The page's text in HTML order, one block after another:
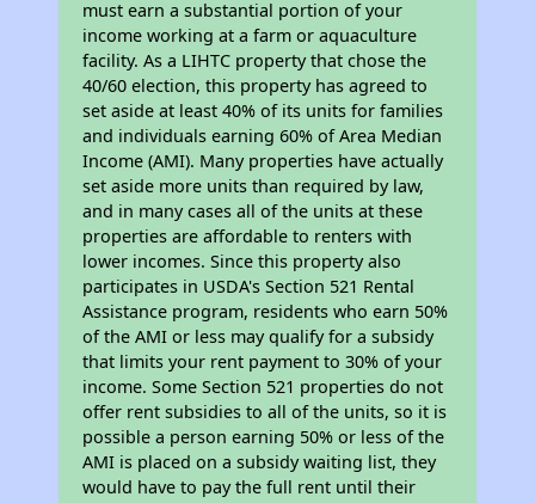
must earn a substantial portion of your
income working at a farm or aquaculture
facility. As a LIHTC property that chose the
40/60 election, this property has agreed to
set aside at least 40% of its units for families
and individuals earning 60% of Area Median
Income (AMI). Many properties have actually
set aside more units than required by law,
and in many cases all of the units at these
properties are affordable to renters with
lower incomes. Since this property also
participates in USDA's Section 521 Rental
Assistance program, residents who earn 50%
of the AMI or less may qualify for a subsidy
that limits your rent payment to 30% of your
income. Some Section 521 properties do not
offer rent subsidies to all of the units, so it is
possible a person earning 50% or less of the
AMI is placed on a subsidy waiting list, they
would have to pay the full rent until their